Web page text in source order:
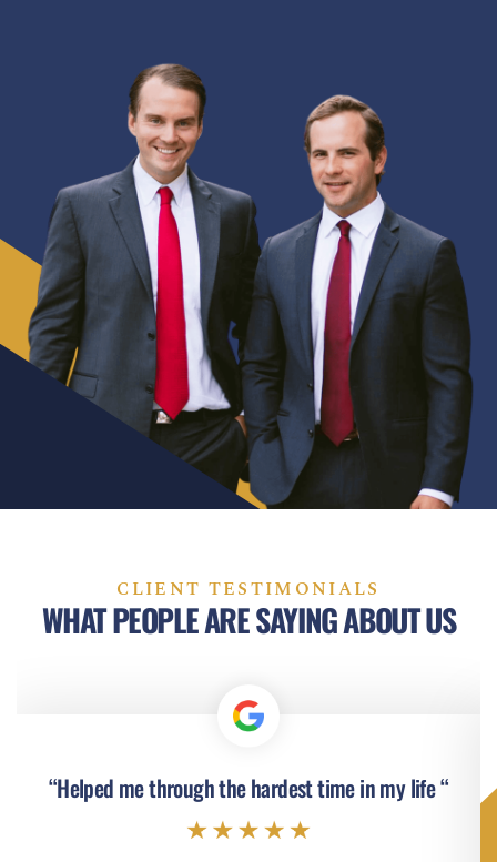
CLIENT TESTIMONIALS
WHAT PEOPLE ARE SAYING ABOUT US
“Helped me through the hardest time in my life “